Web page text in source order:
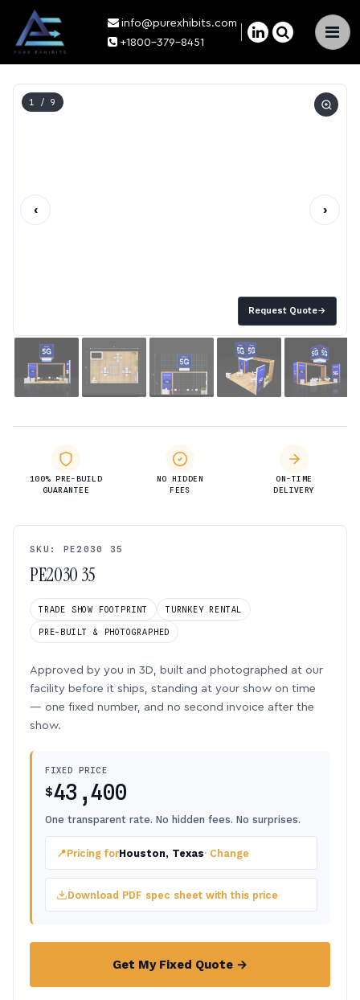
×
info@purexhibits.com
+1800-379-8451
Request Quote→
1 / 9
‹ ›
100% PRE-BUILD
GUARANTEE
NO HIDDEN
FEES
ON-TIME
DELIVERY
SKU: PE2030 35
PE2030 35
TRADE SHOW FOOTPRINT TURNKEY RENTAL
PRE-BUILT & PHOTOGRAPHED
Approved by you in 3D, built and photographed at our
facility before it ships, standing at your show on time
— one fixed number, and no second invoice after the
show.
FIXED PRICE
$43,400
One transparent rate. No hidden fees. No surprises.
📍Pricing forHouston, Texas· Change
Download PDF spec sheet with this price
Get My Fixed Quote →